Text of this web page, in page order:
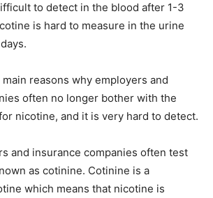
to detect in the blood after 1-3
is hard to measure in the urine
reasons why employers and
often no longer bother with the
nicotine, and it is very hard to detect.
and insurance companies often test
as cotinine. Cotinine is a
which means that nicotine is